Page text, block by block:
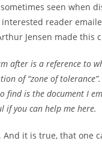
seen when
reader
Jensen made this
after is a reference to
of “zone of
find is the document I
if you can help me here.
And it is true, that one